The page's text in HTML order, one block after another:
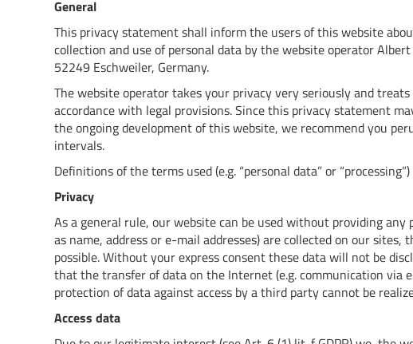
General
This privacy statement shall inform the users of this website
collection and use of personal data by the website operator
52249 Eschweiler, Germany.
The website operator takes your privacy very seriously and
accordance with legal provisions. Since this privacy statement
the ongoing development of this website, we recommend you
intervals.
Definitions of the terms used (e.g. “personal data” or
Privacy
As a general rule, our website can be used without providing any
as name, address or e-mail addresses) are collected on our
possible. Without your express consent these data will not be
that the transfer of data on the Internet (e.g. communication via
protection of data against access by a third party cannot be
Access data